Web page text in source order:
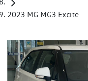
2023 MG MG3 Excite